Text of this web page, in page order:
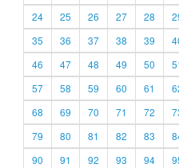
24
25 26 27 28
35
36 37 38 39
46
47 48 49 50
57
58 59 60 61
68
69 70 71 72
79
80 81 82 83
90
91 92 93 94